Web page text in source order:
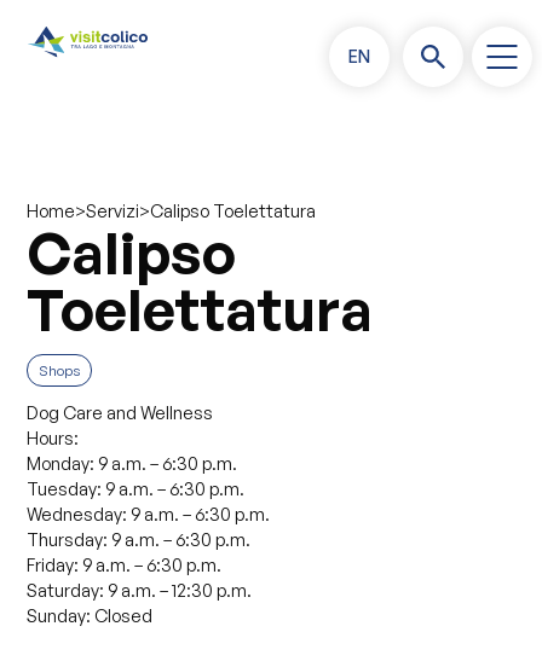
EN
Home>Servizi>Calipso Toelettatura
Calipso
Toelettatura
Shops
Dog Care and Wellness
Hours:
Monday: 9 a.m. – 6:30 p.m.
Tuesday: 9 a.m. – 6:30 p.m.
Wednesday: 9 a.m. – 6:30 p.m.
Thursday: 9 a.m. – 6:30 p.m.
Friday: 9 a.m. – 6:30 p.m.
Saturday: 9 a.m. – 12:30 p.m.
Sunday: Closed